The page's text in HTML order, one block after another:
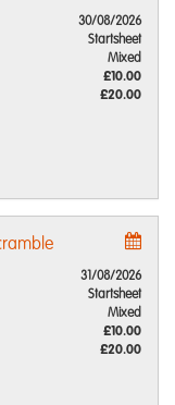
30/08/2026
Startsheet
Mixed
£10.00
£20.00
31/08/2026
Startsheet
Mixed
£10.00
£20.00